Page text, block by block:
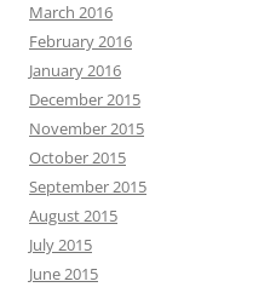
March 2016
February 2016
January 2016
December 2015
November 2015
October 2015
September 2015
August 2015
July 2015
June 2015